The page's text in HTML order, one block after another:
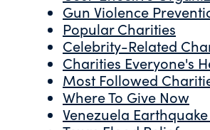
Gun Violence
Popular Charities
Celebrity-Related
Charities Everyone's
Most Followed
Where To Give Now
Venezuela